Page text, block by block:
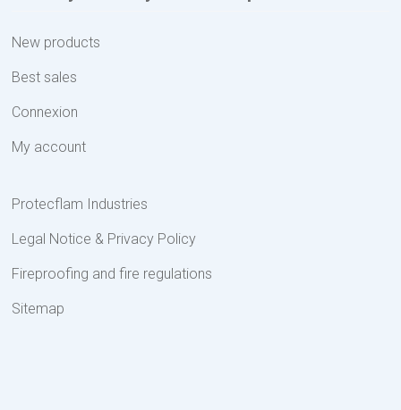
New products
Best sales
Connexion
My account
Protecflam Industries
Legal Notice & Privacy Policy
Fireproofing and fire regulations
Sitemap